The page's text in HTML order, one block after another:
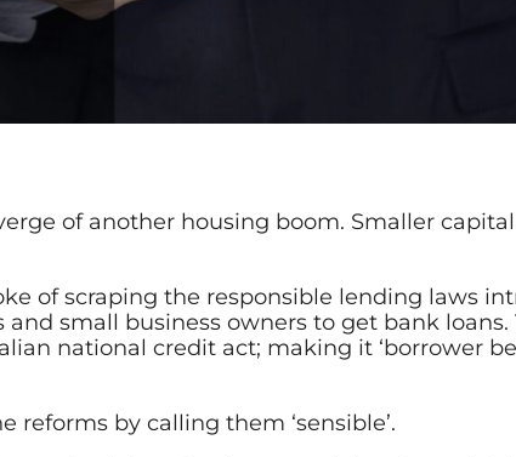
of another housing boom. Smaller
of scraping the responsible lending laws
small business owners to get bank
national credit act; making it ‘borrower
by calling them ‘sensible’.